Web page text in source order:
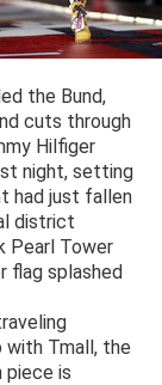
the Bund,
cuts through
Hilfiger
night, setting
had just fallen
district
Pearl Tower
flag splashed
with Tmall, the
piece is